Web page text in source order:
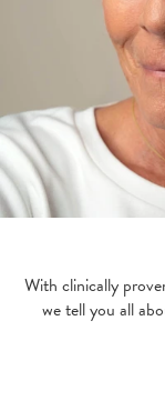
With clinically
we tell you all